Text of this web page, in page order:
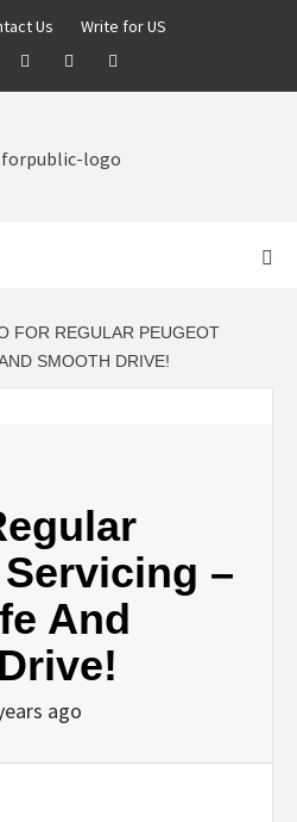
Us Write for US
ON
&
FOR REGULAR PEUGEOT
SMOOTH DRIVE!
–
And
ago